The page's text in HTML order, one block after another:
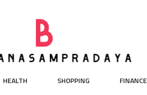
HEALTH SHOPPING FINANCE